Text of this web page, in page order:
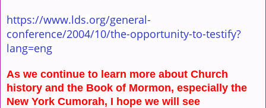
https://www.lds.org/general-
conference/2004/10/the-opportunity-to-testify?
lang=eng
As we continue to learn more about Church
history and the Book of Mormon, especially the
New York Cumorah, I hope we will see